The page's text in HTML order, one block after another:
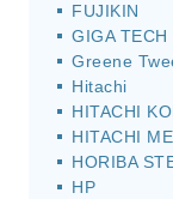
FUJIKIN
GIGA TECH
Greene
Hitachi
HITACHI
HITACHI
HORIBA
HP